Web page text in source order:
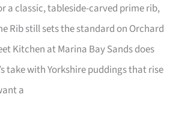
a classic, tableside-carved prime rib,
Rib still sets the standard on Orchard
Kitchen at Marina Bay Sands does
take with Yorkshire puddings that rise
a